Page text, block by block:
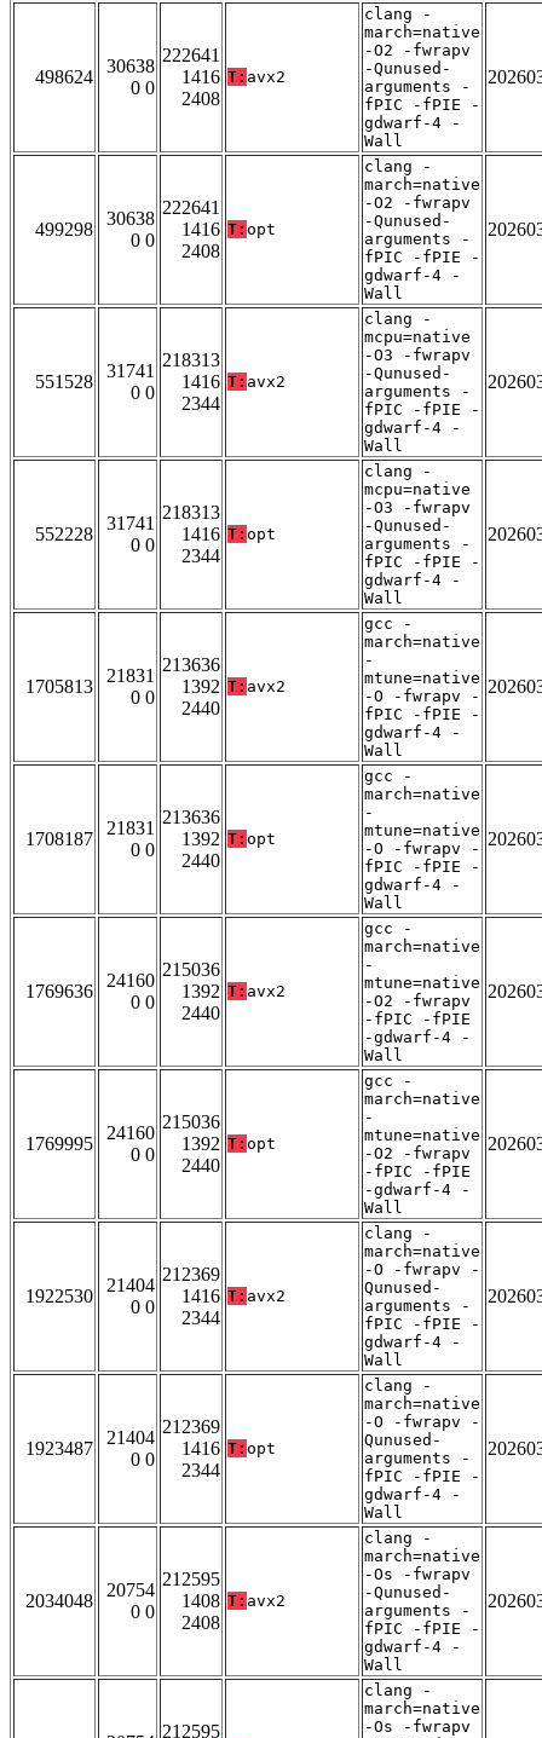
498624
30638
0 0
222641
1416
2408
T: avx2
clang -
march=native
-O2 -fwrapv
-Qunused-
arguments -
fPIC -fPIE -
gdwarf-4 -
Wall
499298
30638
0 0
222641
1416
2408
T: opt
clang -
march=native
-O2 -fwrapv
-Qunused-
arguments -
fPIC -fPIE -
gdwarf-4 -
Wall
551528
31741
0 0
218313
1416
2344
T: avx2
clang -
mcpu=native
-O3 -fwrapv
-Qunused-
arguments -
fPIC -fPIE -
gdwarf-4 -
Wall
552228
31741
0 0
218313
1416
2344
T: opt
clang -
mcpu=native
-O3 -fwrapv
-Qunused-
arguments -
fPIC -fPIE -
gdwarf-4 -
Wall
1705813
21831
0 0
213636
1392
2440
T: avx2
gcc -
march=native
-
mtune=native
-O -fwrapv -
fPIC -fPIE -
gdwarf-4 -
Wall
1708187
21831
0 0
213636
1392
2440
T: opt
gcc -
march=native
-
mtune=native
-O -fwrapv -
fPIC -fPIE -
gdwarf-4 -
Wall
1769636
24160
0 0
215036
1392
2440
T: avx2
gcc -
march=native
-
mtune=native
-O2 -fwrapv
-fPIC -fPIE
-gdwarf-4 -
Wall
1769995
24160
0 0
215036
1392
2440
T: opt
gcc -
march=native
-
mtune=native
-O2 -fwrapv
-fPIC -fPIE
-gdwarf-4 -
Wall
1922530
21404
0 0
212369
1416
2344
T: avx2
clang -
march=native
-O -fwrapv -
Qunused-
arguments -
fPIC -fPIE -
gdwarf-4 -
Wall
1923487
21404
0 0
212369
1416
2344
T: opt
clang -
march=native
-O -fwrapv -
Qunused-
arguments -
fPIC -fPIE -
gdwarf-4 -
Wall
2034048
20754
0 0
212595
1408
2408
T: avx2
clang -
march=native
-Os -fwrapv
-Qunused-
arguments -
fPIC -fPIE -
gdwarf-4 -
Wall
212595
clang -
march=native
-Os -fwrapv